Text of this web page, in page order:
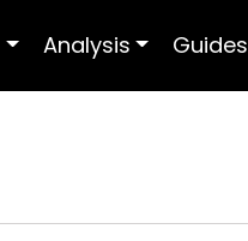
Analysis Guides